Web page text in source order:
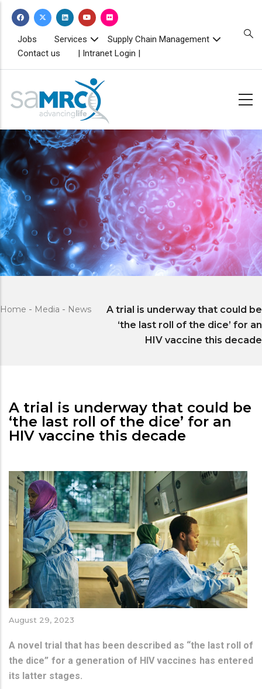
content
TOPBAR
MENU
Jobs Services
Supply Chain Management
Contact us
| Intranet Login |
Home - Media - News
A trial is underway that could be
‘the last roll of the dice’ for an
HIV vaccine this decade
A trial is underway that could be
‘the last roll of the dice’ for an
HIV vaccine this decade
August 29, 2023
A novel trial that has been described as “the last roll of
the dice” for a generation of HIV vaccines has entered
its latter stages.